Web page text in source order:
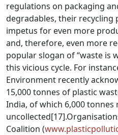
regulations on packaging
degradables, their recycling
impetus for even more
and, therefore, even more
popular slogan of “waste is
this vicious cycle. For
Environment recently
15,000 tonnes of plastic
India, of which 6,000 tonnes
uncollected[17]
Coalition (